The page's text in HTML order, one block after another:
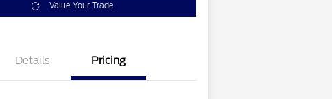
Value Your Trade
Details Pricing